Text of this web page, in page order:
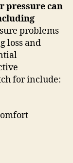
pressure can
problems
loss and
for include: